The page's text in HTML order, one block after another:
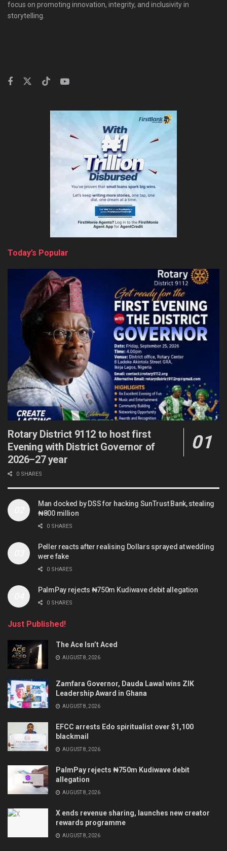
focus on promoting innovation, integrity, and inclusivity in
storytelling.
Today’s Popular
Rotary District 9112 to host first
Evening with District Governor of
2026–27 year
0 SHARES
Man docked by DSS for hacking SunTrust Bank, stealing
₦800 million
0 SHARES
Peller reacts after realising Dollars sprayed at wedding
were fake
0 SHARES
PalmPay rejects ₦750m Kudiwave debit allegation
0 SHARES
Just Published!
The Ace Isn’t Aced
AUGUST 8, 2026
Zamfara Governor, Dauda Lawal wins ZIK
Leadership Award in Ghana
AUGUST 8, 2026
EFCC arrests Edo spiritualist over $1,100
blackmail
AUGUST 8, 2026
PalmPay rejects ₦750m Kudiwave debit
allegation
AUGUST 8, 2026
X ends revenue sharing, launches new creator
rewards programme
AUGUST 8, 2026